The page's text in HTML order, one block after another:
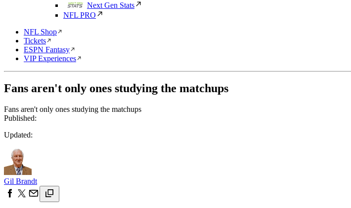
Next Gen Stats
NFL PRO
NFL Shop
Tickets
ESPN Fantasy
VIP Experiences
Fans aren't only ones studying the matchups
Fans aren't only ones studying the matchups
Published:
Updated:
Gil Brandt